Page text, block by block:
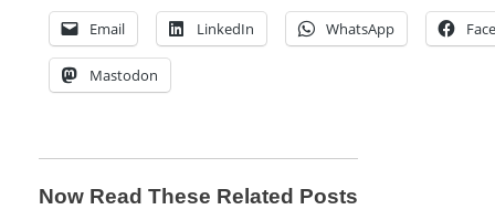
Email LinkedIn WhatsApp
Mastodon
Now Read These Related Posts